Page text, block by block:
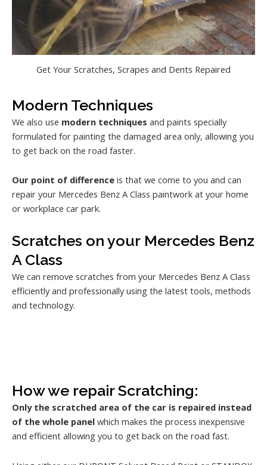
Get Your Scratches, Scrapes and Dents Repaired
Modern Techniques
We also use modern techniques and paints specially
formulated for painting the damaged area only, allowing you
to get back on the road faster.
Our point of difference is that we come to you and can
repair your Mercedes Benz A Class paintwork at your home
or workplace car park.
Scratches on your Mercedes Benz
A Class
We can remove scratches from your Mercedes Benz A Class
efficiently and professionally using the latest tools, methods
and technology.
How we repair Scratching:
Only the scratched area of the car is repaired instead
of the whole panel which makes the process inexpensive
and efficient allowing you to get back on the road fast.